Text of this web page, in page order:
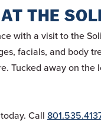
THE
with a visit to the
facials, and body
Tucked away on
Call